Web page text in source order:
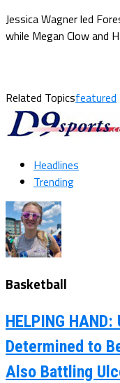
Jessica Wagner led
while Megan Clow and
Related Topicsfeatured
Headlines
Trending
Basketball
HELPING
Determined to
Also Battling